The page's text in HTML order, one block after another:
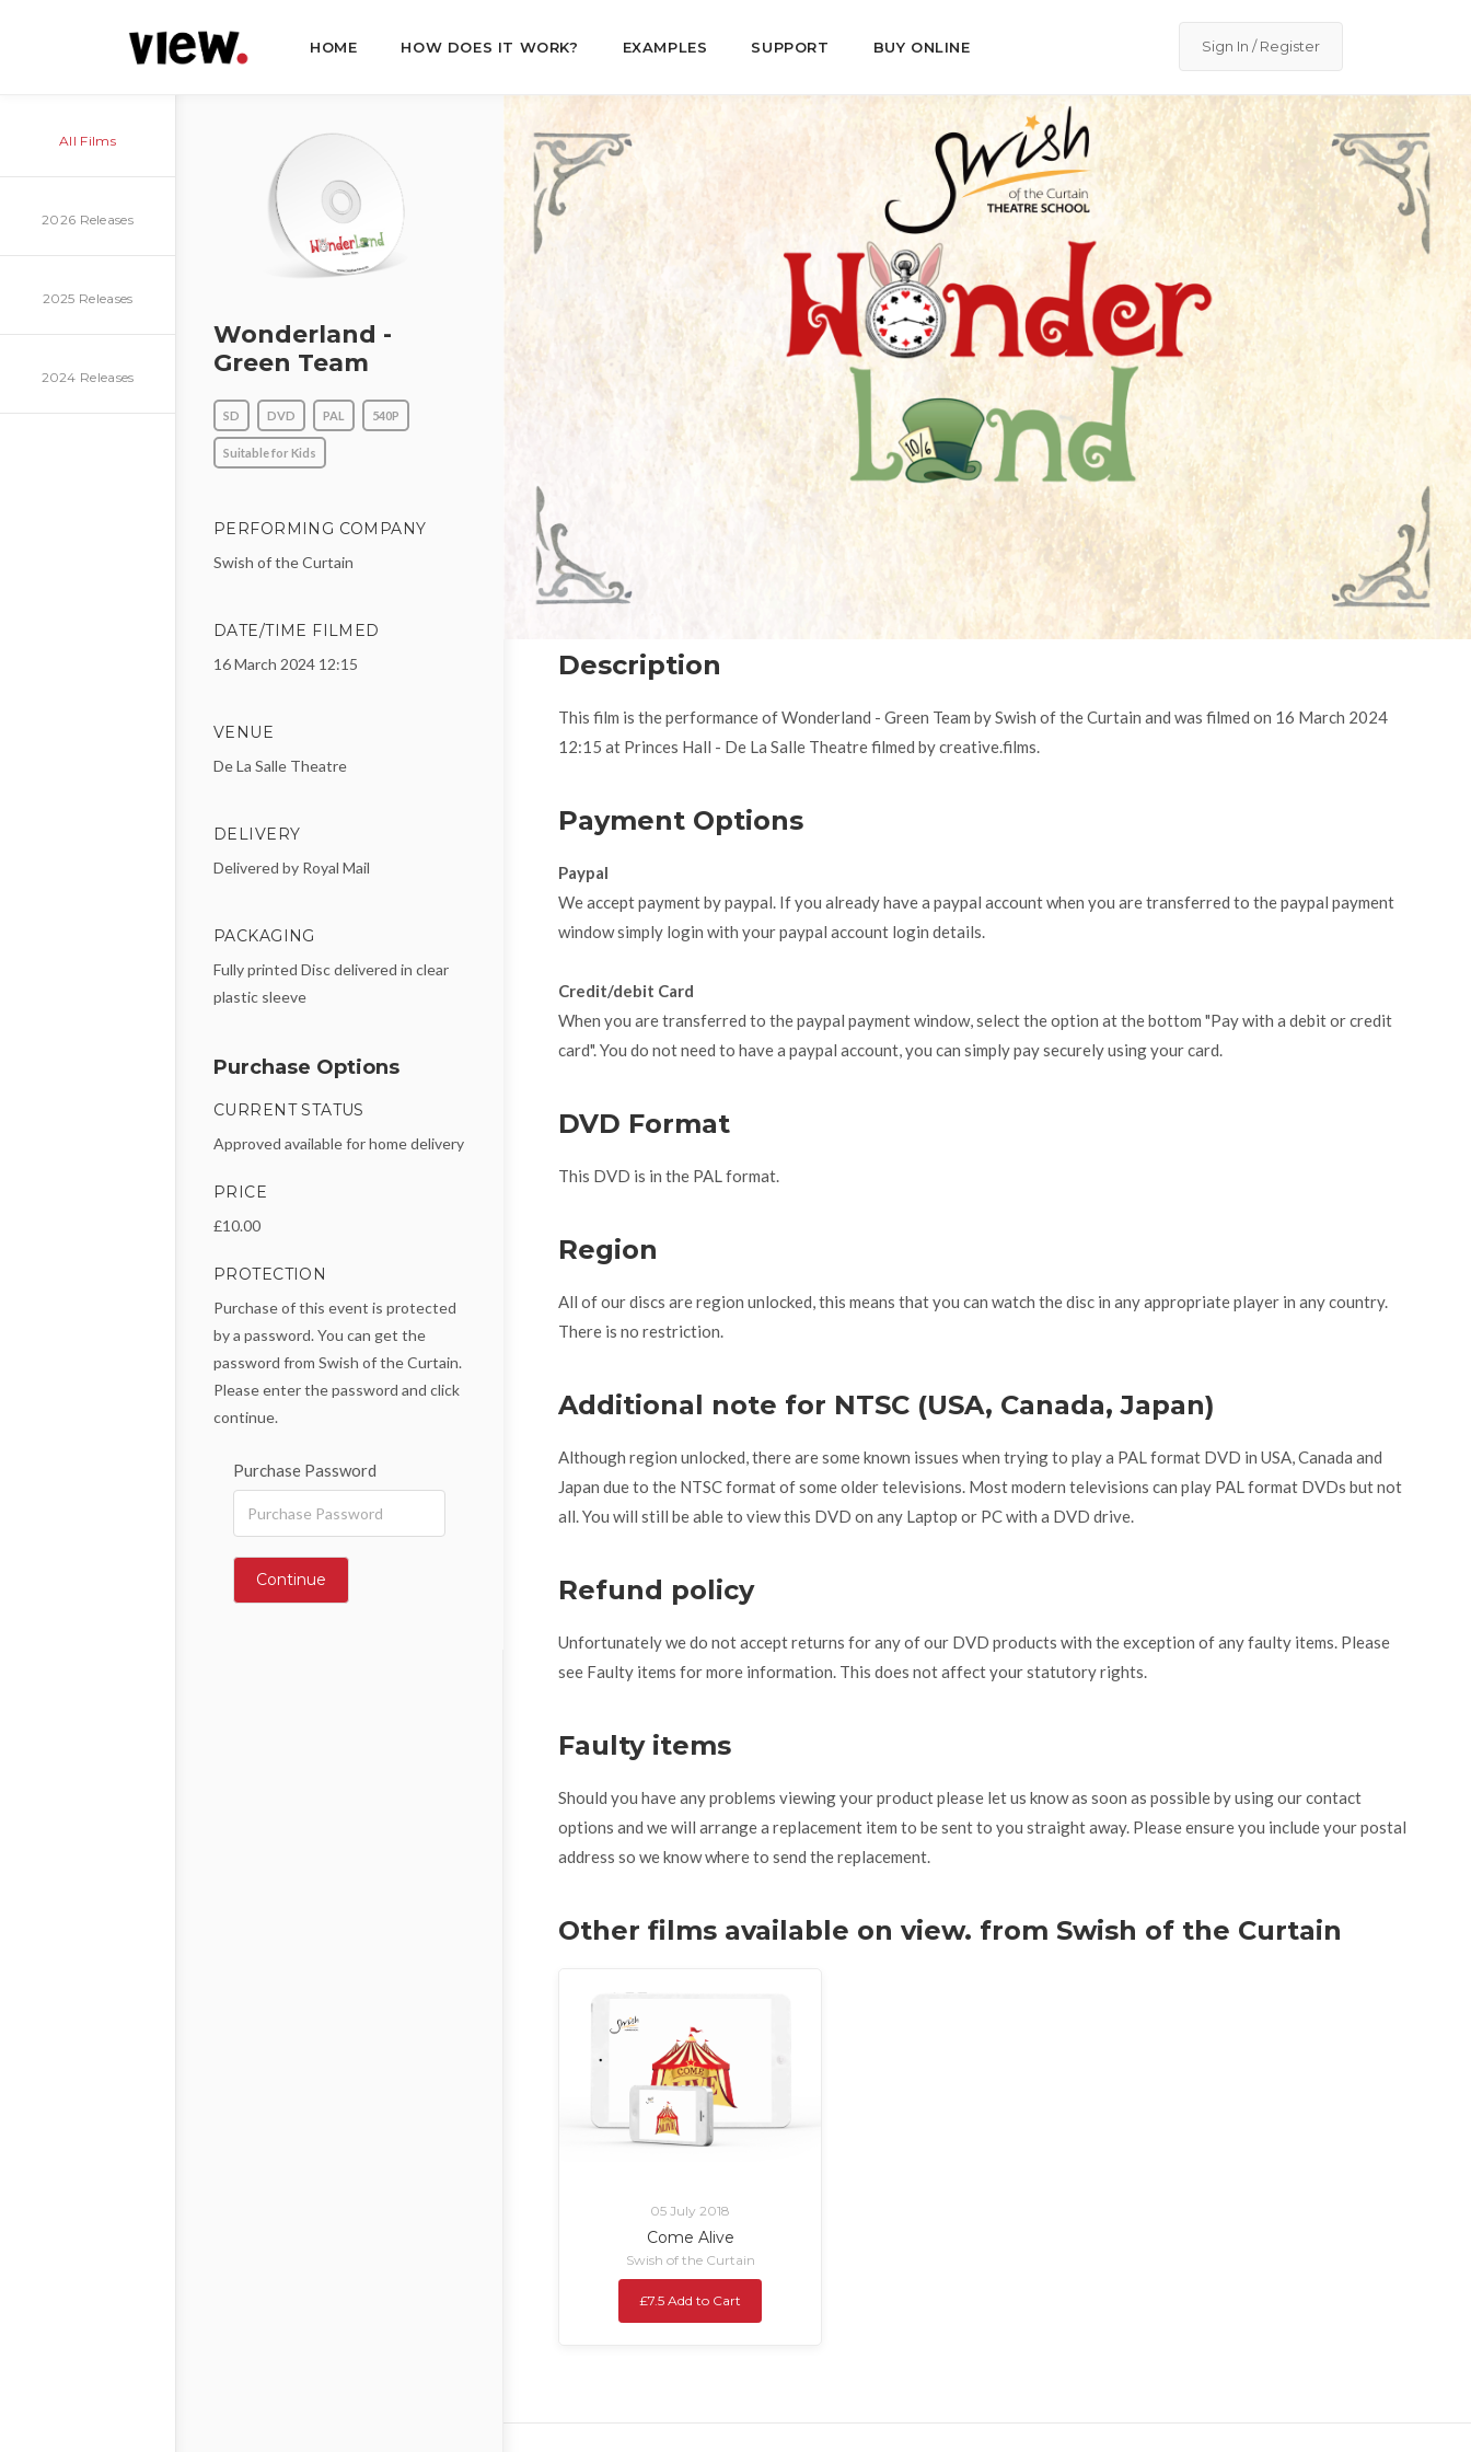
HOME HOW DOES IT WORK? EXAMPLES SUPPORT BUY ONLINE Sign In / Register
All Films
2026 Releases
2025 Releases
2024 Releases
Wonderland -
Green Team
SD DVD PAL 540P
Suitable for Kids
PERFORMING COMPANY
Swish of the Curtain
DATE/TIME FILMED
16 March 2024 12:15
VENUE
De La Salle Theatre
DELIVERY
Delivered by Royal Mail
PACKAGING
Fully printed Disc delivered in clear
plastic sleeve
Purchase Options
CURRENT STATUS
Approved available for home delivery
PRICE
£10.00
PROTECTION
Purchase of this event is protected
by a password. You can get the
password from Swish of the Curtain.
Please enter the password and click
continue.
Purchase Password
Description
This film is the performance of Wonderland - Green Team by Swish of the Curtain and was filmed on 16 March 2024
12:15 at Princes Hall - De La Salle Theatre filmed by creative.films.
Payment Options
Paypal
We accept payment by paypal. If you already have a paypal account when you are transferred to the paypal payment
window simply login with your paypal account login details.
Credit/debit Card
When you are transferred to the paypal payment window, select the option at the bottom "Pay with a debit or credit
card". You do not need to have a paypal account, you can simply pay securely using your card.
DVD Format
This DVD is in the PAL format.
Region
All of our discs are region unlocked, this means that you can watch the disc in any appropriate player in any country.
There is no restriction.
Additional note for NTSC (USA, Canada, Japan)
Although region unlocked, there are some known issues when trying to play a PAL format DVD in USA, Canada and
Japan due to the NTSC format of some older televisions. Most modern televisions can play PAL format DVDs but not
all. You will still be able to view this DVD on any Laptop or PC with a DVD drive.
Refund policy
Unfortunately we do not accept returns for any of our DVD products with the exception of any faulty items. Please
see Faulty items for more information. This does not affect your statutory rights.
Faulty items
Should you have any problems viewing your product please let us know as soon as possible by using our contact
options and we will arrange a replacement item to be sent to you straight away. Please ensure you include your postal
address so we know where to send the replacement.
Other films available on view. from Swish of the Curtain
05 July 2018
Come Alive
Swish of the Curtain
£7.5 Add to Cart